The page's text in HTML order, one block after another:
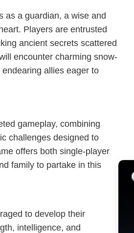
as a guardian, a wise and
Players are entrusted
ancient secrets scattered
encounter charming snow-
allies eager to
gameplay, combining
challenges designed to
offers both single-player
family to partake in this
to develop their
intelligence, and